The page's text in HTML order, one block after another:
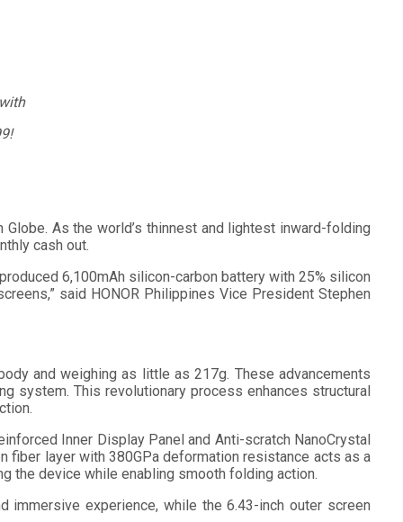
As the world’s thinnest and lightest inward-folding
cash out.
6,100mAh silicon-carbon battery with 25% silicon
said HONOR Philippines Vice President Stephen
and weighing as little as 217g. These advancements
system. This revolutionary process enhances structural
Inner Display Panel and Anti-scratch NanoCrystal
fiber layer with 380GPa deformation resistance acts as a
the device while enabling smooth folding action.
immersive experience, while the 6.43-inch outer screen